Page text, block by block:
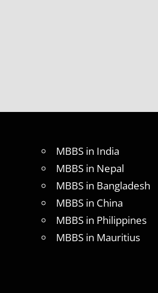
MBBS in India
MBBS in Nepal
MBBS in Bangladesh
MBBS in China
MBBS in Philippines
MBBS in Mauritius